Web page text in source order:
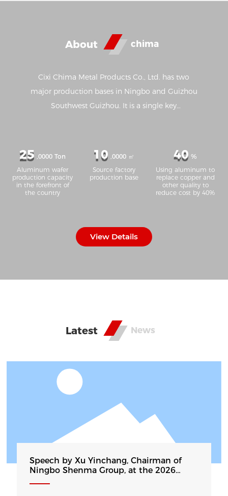
About chima
Cixi Chima Metal Products Co., Ltd. has two
major production bases in Ningbo and Guizhou
Southwest Guizhou. It is a single key
Ningbo. It has advanced production equipment
such as aluminum strip casting, annealing, cold
rolling, cleaning, slitting, stamping and so on.
Due to the unique production process and strict
are in the leading position in the industry in
terms of ductility, tensile resistance, grain size
drawn aluminum wafers in China. The products
have become high-quality substrate suppliers for
vehicle companies such as Midea, Aishida,
Kodali, BYD, etc. Some products are exported to
Southeast Asia, Europe, the United States, the
Middle East and other countries and regions...
25 ,0000 Ton
Aluminum wafer
production capacity
in the forefront of
the country
10 ,0000 ㎡
Source factory
production base
40 %
Using aluminum to
replace copper and
other quality to
reduce cost by 40%
View Details
Latest News
Speech by Xu Yinchang, Chairman of
Ningbo Shenma Group, at the 2026